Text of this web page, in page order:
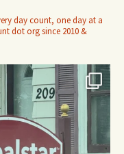
day count, one day at a
dot org since 2010 &